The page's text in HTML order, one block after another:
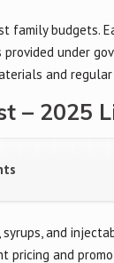
budgets.
under
and
– 2025
and
pricing and